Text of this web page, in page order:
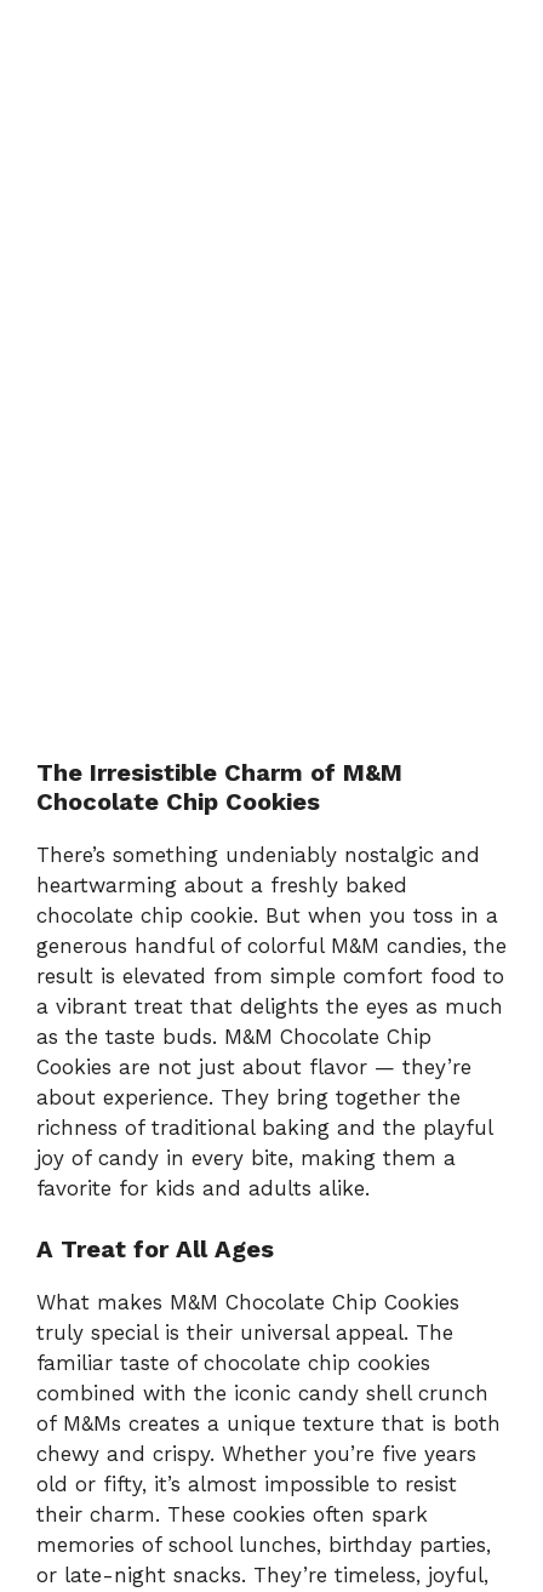
The Irresistible Charm of M&M
Chocolate Chip Cookies
There’s something undeniably nostalgic and
heartwarming about a freshly baked
chocolate chip cookie. But when you toss in a
generous handful of colorful M&M candies, the
result is elevated from simple comfort food to
a vibrant treat that delights the eyes as much
as the taste buds. M&M Chocolate Chip
Cookies are not just about flavor — they’re
about experience. They bring together the
richness of traditional baking and the playful
joy of candy in every bite, making them a
favorite for kids and adults alike.
A Treat for All Ages
What makes M&M Chocolate Chip Cookies
truly special is their universal appeal. The
familiar taste of chocolate chip cookies
combined with the iconic candy shell crunch
of M&Ms creates a unique texture that is both
chewy and crispy. Whether you’re five years
old or fifty, it’s almost impossible to resist
their charm. These cookies often spark
memories of school lunches, birthday parties,
or late-night snacks. They’re timeless, joyful,